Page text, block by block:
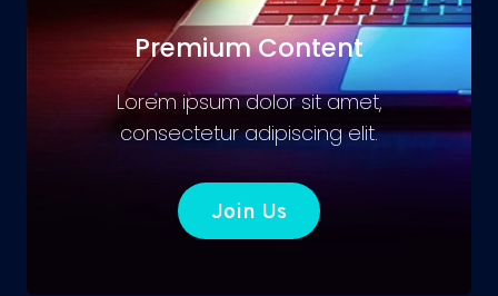
Premium Content
Lorem ipsum dolor sit amet,
consectetur adipiscing elit.
Join Us